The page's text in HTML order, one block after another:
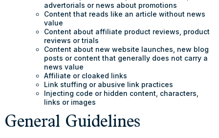
advertorials or news about promotions
Content that reads like an article without news
value
Content about affiliate product reviews, product
reviews or trials
Content about new website launches, new blog
posts or content that generally does not carry a
news value
Affiliate or cloaked links
Link stuffing or abusive link practices
Injecting code or hidden content, characters,
links or images
General Guidelines